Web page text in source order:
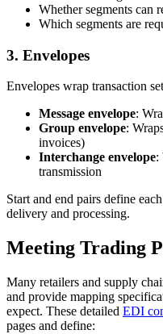
Whether segments can
Which segments are
3. Envelopes
Envelopes wrap transaction
Message envelope:
Group envelope:
invoices)
Interchange envelope:
transmission
Start and end pairs define
delivery and processing.
Meeting Trading
Many retailers and supply
and provide mapping
expect. These detailed EDI
pages and define: